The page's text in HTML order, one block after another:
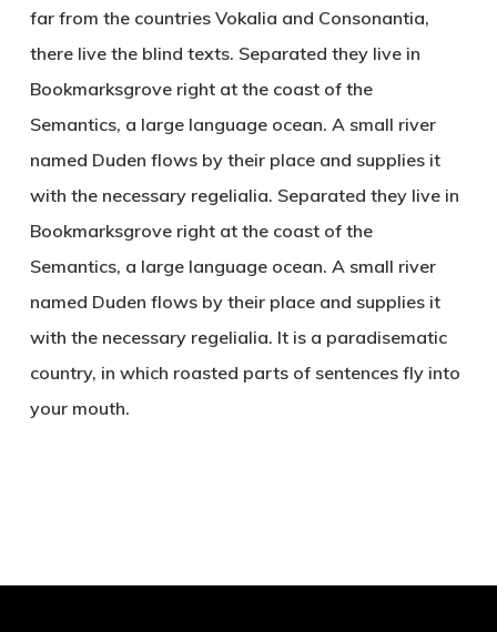
far from the countries Vokalia and Consonantia,
there live the blind texts. Separated they live in
Bookmarksgrove right at the coast of the
Semantics, a large language ocean. A small river
named Duden flows by their place and supplies it
with the necessary regelialia. Separated they live in
Bookmarksgrove right at the coast of the
Semantics, a large language ocean. A small river
named Duden flows by their place and supplies it
with the necessary regelialia. It is a paradisematic
country, in which roasted parts of sentences fly into
your mouth.